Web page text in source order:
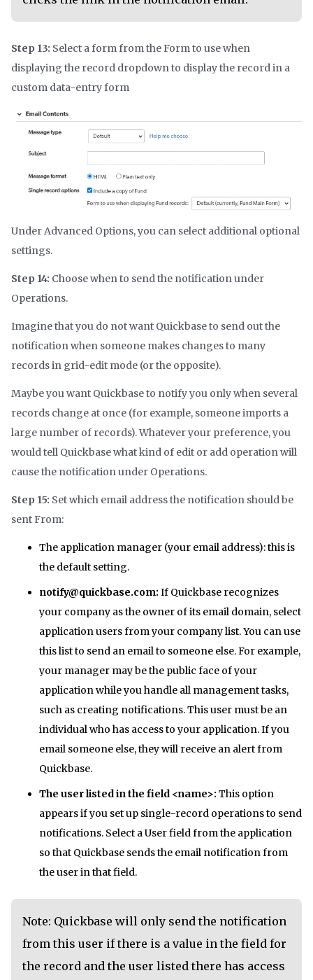
Step 13: Select a form from the Form to use when
displaying the record dropdown to display the record in a
custom data-entry form
Under Advanced Options, you can select additional optional
settings.
Step 14: Choose when to send the notification under
Operations.
Imagine that you do not want Quickbase to send out the
notification when someone makes changes to many
records in grid-edit mode (or the opposite).
Maybe you want Quickbase to notify you only when several
records change at once (for example, someone imports a
large number of records). Whatever your preference, you
would tell Quickbase what kind of edit or add operation will
cause the notification under Operations.
Step 15: Set which email address the notification should be
sent From:
The application manager (your email address): this is
the default setting.
notify@quickbase.com: If Quickbase recognizes
your company as the owner of its email domain, select
application users from your company list. You can use
this list to send an email to someone else. For example,
your manager may be the public face of your
application while you handle all management tasks,
such as creating notifications. This user must be an
individual who has access to your application. If you
email someone else, they will receive an alert from
Quickbase.
The user listed in the field <name>: This option
appears if you set up single-record operations to send
notifications. Select a User field from the application
so that Quickbase sends the email notification from
the user in that field.
Note: Quickbase will only send the notification
from this user if there is a value in the field for
the record and the user listed there has access